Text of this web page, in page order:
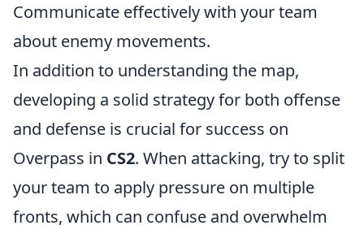
Communicate effectively with your team
about enemy movements.
In addition to understanding the map,
developing a solid strategy for both offense
and defense is crucial for success on
Overpass in CS2. When attacking, try to split
your team to apply pressure on multiple
fronts, which can confuse and overwhelm